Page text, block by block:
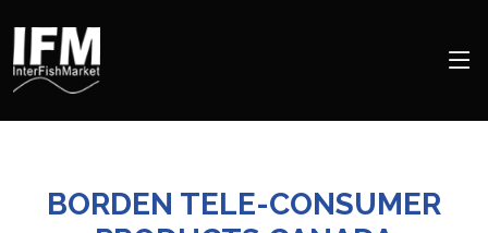
BORDEN TELE-CONSUMER